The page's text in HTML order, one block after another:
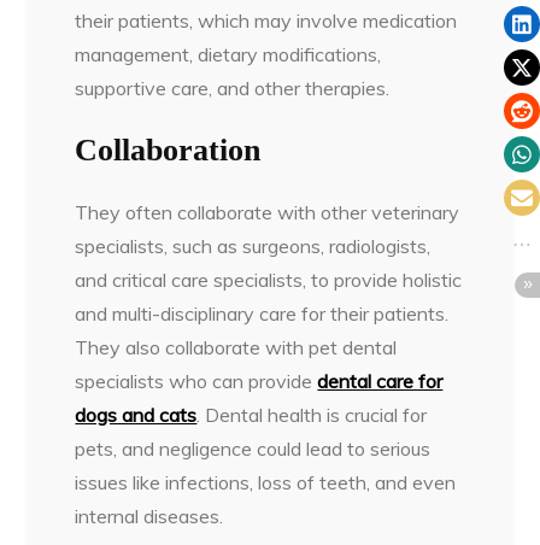
their patients, which may involve medication
management, dietary modifications,
supportive care, and other therapies.
Collaboration
They often collaborate with other veterinary
specialists, such as surgeons, radiologists,
and critical care specialists, to provide holistic
and multi-disciplinary care for their patients.
They also collaborate with pet dental
specialists who can providedental care for
dogs and cats . Dental health is crucial for
pets, and negligence could lead to serious
issues like infections, loss of teeth, and even
internal diseases.